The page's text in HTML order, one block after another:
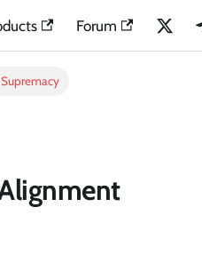
Forum